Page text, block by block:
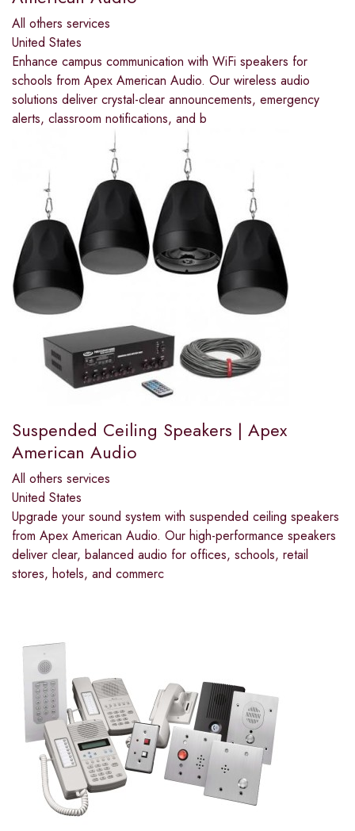
All others services
United States
Enhance campus communication with WiFi speakers for
schools from Apex American Audio. Our wireless audio
solutions deliver crystal-clear announcements, emergency
alerts, classroom notifications, and b
Suspended Ceiling Speakers | Apex
American Audio
All others services
United States
Upgrade your sound system with suspended ceiling speakers
from Apex American Audio. Our high-performance speakers
deliver clear, balanced audio for offices, schools, retail
stores, hotels, and commerc